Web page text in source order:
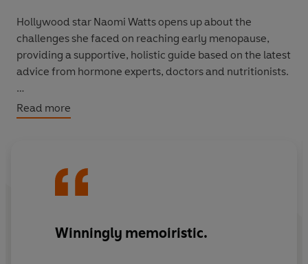
Hollywood star Naomi Watts opens up about the
challenges she faced on reaching early menopause,
providing a supportive, holistic guide based on the latest
advice from hormone experts, doctors and nutritionists.
At 36, Naomi Watts was at the height of her fame when
suddenly she started experiencing symptoms she
that she was going through menopause.
the very word 'menopause' continues to be associated
Read more
Winningly memoiristic.